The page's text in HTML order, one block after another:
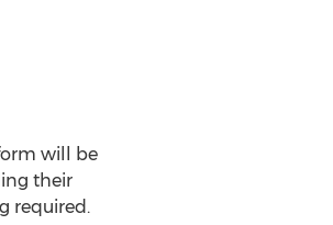
will be
their
required.